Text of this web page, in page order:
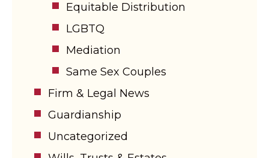
Equitable Distribution
LGBTQ
Mediation
Same Sex Couples
Firm & Legal News
Guardianship
Uncategorized